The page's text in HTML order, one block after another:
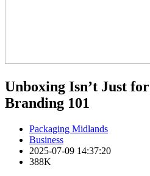
Unboxing Isn’t Just
Branding 101
Packaging Midlands
Business
2025-07-09 14:37:20
388K